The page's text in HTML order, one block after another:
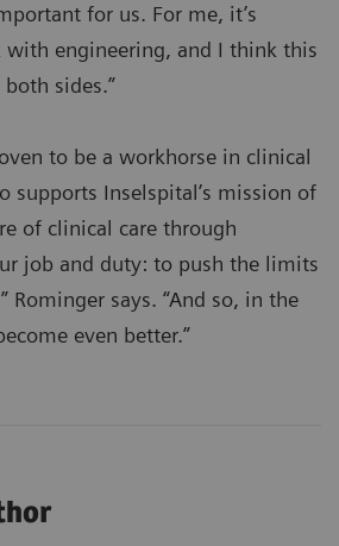
for us. For me, it’s
with engineering, and I think this
sides.”
to be a workhorse in clinical
supports Inselspital’s mission of
of clinical care through
job and duty: to push the limits
Rominger says. “And so, in the
even better.”